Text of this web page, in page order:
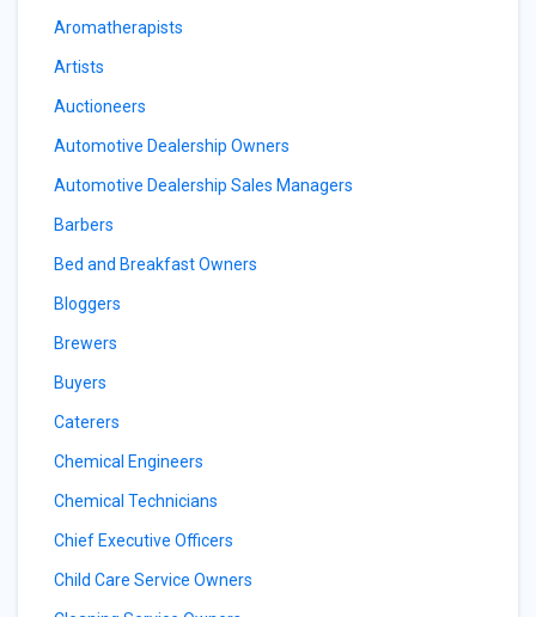
Aromatherapists
Artists
Auctioneers
Automotive Dealership Owners
Automotive Dealership Sales Managers
Barbers
Bed and Breakfast Owners
Bloggers
Brewers
Buyers
Caterers
Chemical Engineers
Chemical Technicians
Chief Executive Officers
Child Care Service Owners